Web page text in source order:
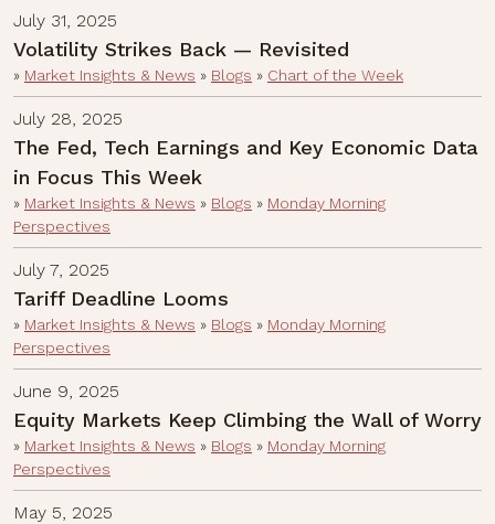
July 31, 2025
Volatility Strikes Back — Revisited
» Market Insights & News » Blogs » Chart of the Week
July 28, 2025
The Fed, Tech Earnings and Key Economic Data
in Focus This Week
» Market Insights & News » Blogs » Monday Morning
Perspectives
July 7, 2025
Tariff Deadline Looms
» Market Insights & News » Blogs » Monday Morning
Perspectives
June 9, 2025
Equity Markets Keep Climbing the Wall of Worry
» Market Insights & News » Blogs » Monday Morning
Perspectives
May 5, 2025